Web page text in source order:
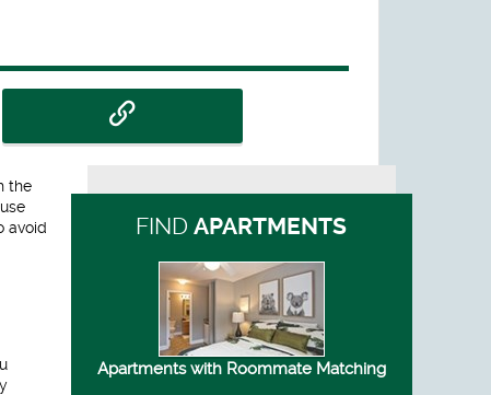
the
avoid
FINDAPARTMENTS
Apartments with Roommate Matching